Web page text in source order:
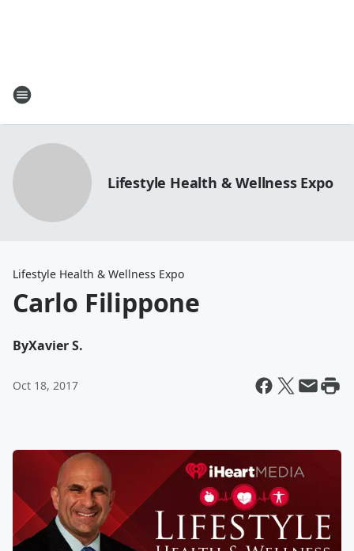
Lifestyle Health & Wellness Expo
Lifestyle Health & Wellness Expo
Carlo Filippone
ByXavier S.
Oct 18, 2017